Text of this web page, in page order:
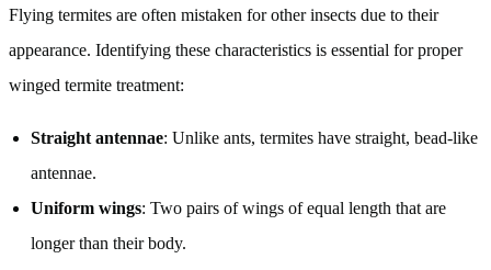
Flying termites are often mistaken for other insects due to their
appearance. Identifying these characteristics is essential for proper
winged termite treatment:
Straight antennae: Unlike ants, termites have straight, bead-like
antennae.
Uniform wings: Two pairs of wings of equal length that are
longer than their body.